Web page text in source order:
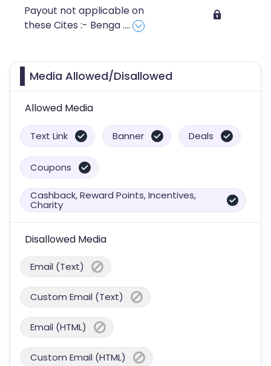
Payout not applicable on
these Cites :- Benga....
Media Allowed/Disallowed
Allowed Media
Text Link Banner Deals
Coupons
Cashback, Reward Points, Incentives,
Charity
Disallowed Media
Email (Text)
Custom Email (Text)
Email (HTML)
Custom Email (HTML)